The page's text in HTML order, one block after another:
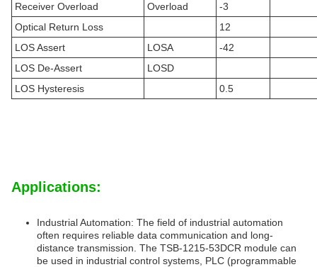
Receiver Overload Overload
-3
Optical Return Loss
12
LOS Assert
LOSA
-42
LOS De-Assert
LOSD
LOS Hysteresis
0.5
Applications:
Industrial Automation: The field of industrial automation
often requires reliable data communication and long-
distance transmission. The TSB-1215-53DCR module can
be used in industrial control systems, PLC (programmable